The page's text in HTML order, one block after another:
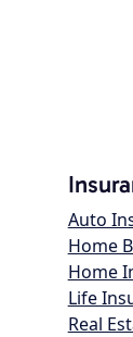
Auto
Home
Home
Life
Real